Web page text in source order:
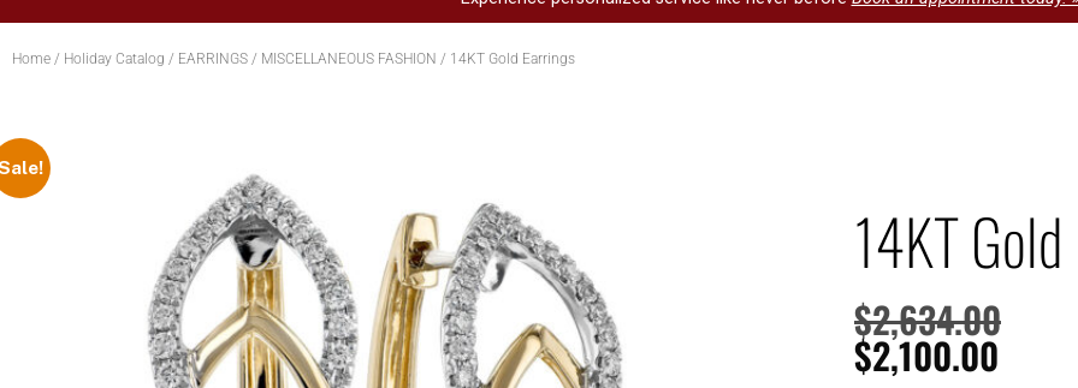
Home / Holiday Catalog / EARRINGS / MISCELLANEOUS FASHION / 14KT Gold Earrings
14KT
$2,634.00
$2,100.00